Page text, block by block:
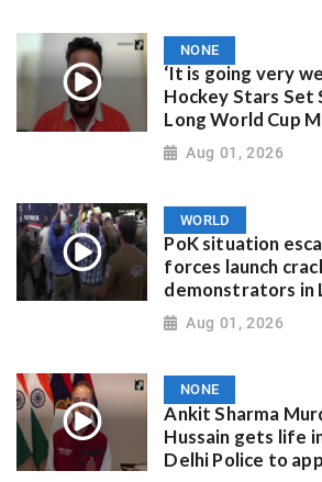
NONE
‘It is going very
Hockey Stars Set
Long World Cup
Aug 01, 2026
WORLD
PoK situation
forces launch
demonstrators in
Aug 01, 2026
NONE
Ankit Sharma
Hussain gets life
Delhi Police to